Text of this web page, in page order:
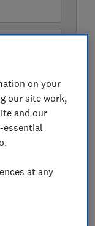
on your
our site work,
and our
essential
at any